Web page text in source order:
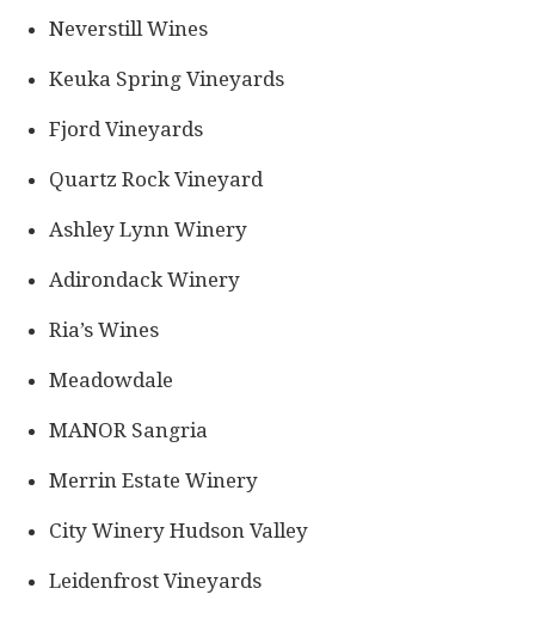
Neverstill Wines
Keuka Spring Vineyards
Fjord Vineyards
Quartz Rock Vineyard
Ashley Lynn Winery
Adirondack Winery
Ria’s Wines
Meadowdale
MANOR Sangria
Merrin Estate Winery
City Winery Hudson Valley
Leidenfrost Vineyards